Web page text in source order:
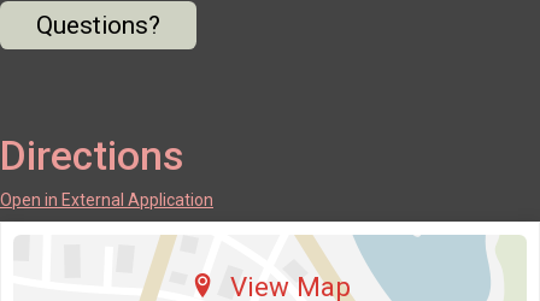
Questions?
Directions
Open in External Application
View Map